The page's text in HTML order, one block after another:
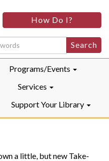
How Do I?
Programs/Events
Services
Support Your Library
a little, but new Take-